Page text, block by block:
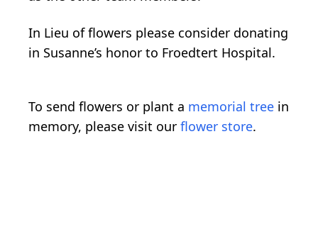
In Lieu of flowers please consider donating
in Susanne’s honor to Froedtert Hospital.
To send flowers or plant a memorial tree in
memory, please visit our flower store.